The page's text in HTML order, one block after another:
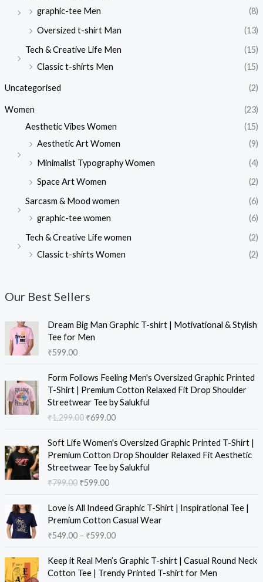
graphic-tee Men
(8)
Oversized t-shirt Man
(13)
Tech & Creative Life Men
(15)
Classic t-shirts Men
(15)
Uncategorised (2)
Women
(23)
Aesthetic Vibes Women
(15)
Aesthetic Art Women
(9)
Minimalist Typography Women
(4)
Space Art Women
(2)
Sarcasm & Mood women
(6)
graphic-tee women
(6)
Tech & Creative Life women
(2)
Classic t-shirts Women
(2)
Our Best Sellers
Dream Big Man Graphic T-shirt | Motivational & Stylish
Tee for Men
₹599.00
Form Follows Feeling Men's Oversized Graphic Printed
T-Shirt | Premium Cotton Relaxed Fit Drop Shoulder
Streetwear Tee by Salukful
₹1,299.00 ₹699.00
Soft Life Women's Oversized Graphic Printed T-Shirt |
Premium Cotton Drop Shoulder Relaxed Fit Aesthetic
Streetwear Tee by Salukful
₹799.00 ₹599.00
Love is All Indeed Graphic T-Shirt | Inspirational Tee |
Premium Cotton Casual Wear
₹549.00– ₹599.00
Keep it Real Men’s Graphic T-shirt | Casual Round Neck
Cotton Tee | Trendy Printed T-shirt for Men